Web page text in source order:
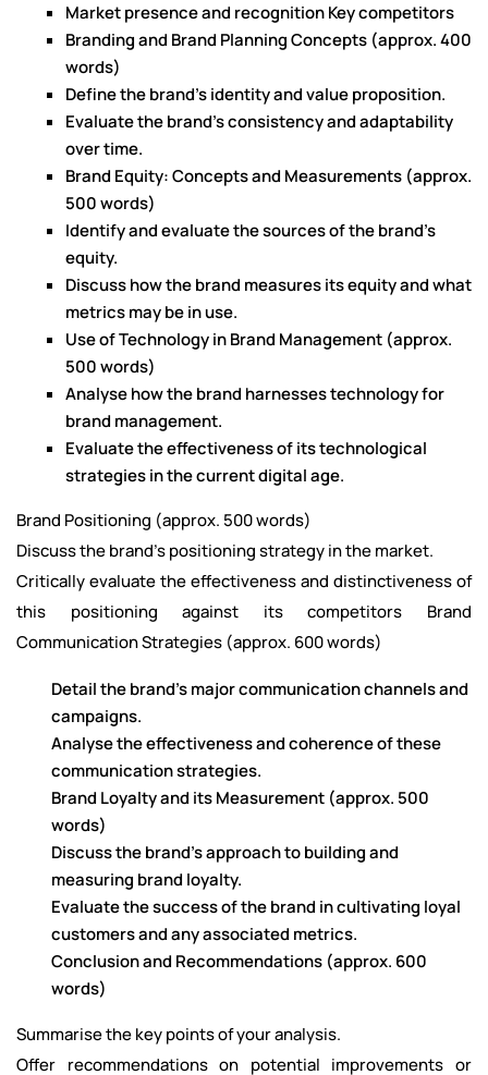
Market presence and recognition Key competitors
Branding and Brand Planning Concepts (approx. 400
words)
Define the brand's identity and value proposition.
Evaluate the brand's consistency and adaptability
over time.
Brand Equity: Concepts and Measurements (approx.
500 words)
Identify and evaluate the sources of the brand's
equity.
Discuss how the brand measures its equity and what
metrics may be in use.
Use of Technology in Brand Management (approx.
500 words)
Analyse how the brand harnesses technology for
brand management.
Evaluate the effectiveness of its technological
strategies in the current digital age.
Brand Positioning (approx. 500 words)
Discuss the brand's positioning strategy in the market.
Critically evaluate the effectiveness and distinctiveness of
this positioning against its competitors Brand
Communication Strategies (approx. 600 words)
Detail the brand's major communication channels and
campaigns.
Analyse the effectiveness and coherence of these
communication strategies.
Brand Loyalty and its Measurement (approx. 500
words)
Discuss the brand's approach to building and
measuring brand loyalty.
Evaluate the success of the brand in cultivating loyal
customers and any associated metrics.
Conclusion and Recommendations (approx. 600
words)
Summarise the key points of your analysis.
Offer recommendations on potential improvements or